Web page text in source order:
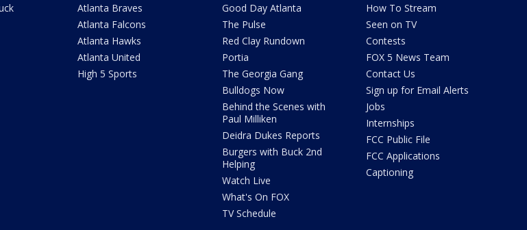
Atlanta Braves
Atlanta Falcons
Atlanta Hawks
Atlanta United
High 5 Sports
Good Day Atlanta
The Pulse
Red Clay Rundown
Portia
The Georgia Gang
Bulldogs Now
Behind the Scenes with
Paul Milliken
Deidra Dukes Reports
Burgers with Buck 2nd
Helping
Watch Live
What's On FOX
TV Schedule
How To Stream
Seen on TV
Contests
FOX 5 News Team
Contact Us
Sign up for Email Alerts
Jobs
Internships
FCC Public File
FCC Applications
Captioning